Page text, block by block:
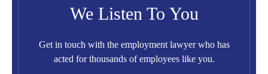
We Listen To You
Get in touch with the employment lawyer who has
acted for thousands of employees like you.